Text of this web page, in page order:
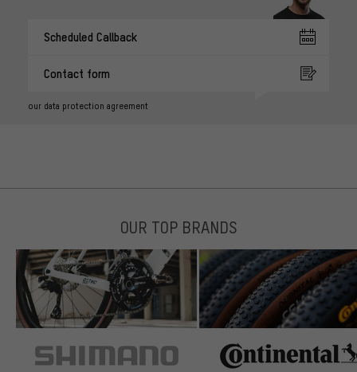
Scheduled Callback
Contact form
our data protection agreement
OUR TOP BRANDS